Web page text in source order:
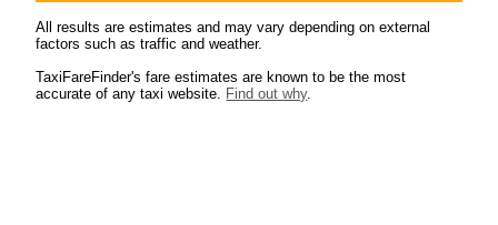
All results are estimates and may vary depending on external
factors such as traffic and weather.
TaxiFareFinder's fare estimates are known to be the most
accurate of any taxi website. Find out why.